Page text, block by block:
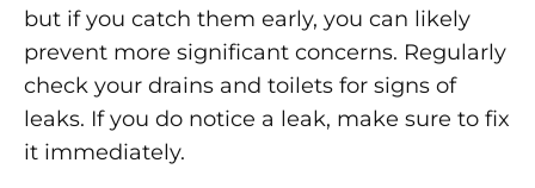
but if you catch them early, you can likely
prevent more significant concerns. Regularly
check your drains and toilets for signs of
leaks. If you do notice a leak, make sure to fix
it immediately.